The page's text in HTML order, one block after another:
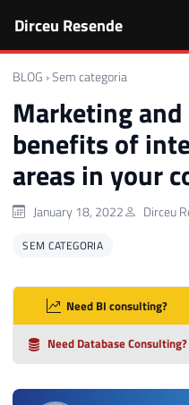
Dirceu Resende
BLOG ›Sem categoria
Marketing
benefits of
areas in your
January 18, 2022 Dirceu
SEM CATEGORIA
Need BI consulting?
Need Database Consulting?